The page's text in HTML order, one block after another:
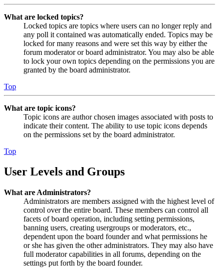
What are locked topics?
Locked topics are topics where users can no longer reply and
any poll it contained was automatically ended. Topics may be
locked for many reasons and were set this way by either the
forum moderator or board administrator. You may also be able
to lock your own topics depending on the permissions you are
granted by the board administrator.
Top
What are topic icons?
Topic icons are author chosen images associated with posts to
indicate their content. The ability to use topic icons depends
on the permissions set by the board administrator.
Top
User Levels and Groups
What are Administrators?
Administrators are members assigned with the highest level of
control over the entire board. These members can control all
facets of board operation, including setting permissions,
banning users, creating usergroups or moderators, etc.,
dependent upon the board founder and what permissions he
or she has given the other administrators. They may also have
full moderator capabilities in all forums, depending on the
settings put forth by the board founder.